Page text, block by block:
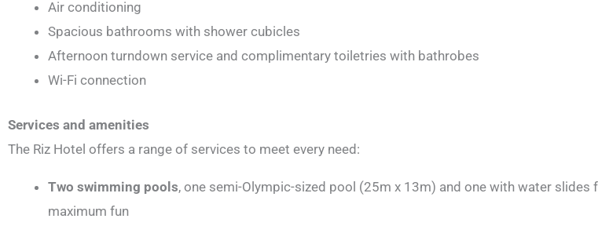
Air conditioning
Spacious bathrooms with shower cubicles
Afternoon turndown service and complimentary toiletries with bathrobes
Wi-Fi connection
Services and amenities
The Riz Hotel offers a range of services to meet every need:
Two swimming pools, one semi-Olympic-sized pool (25m x 13m) and one with water slides
maximum fun